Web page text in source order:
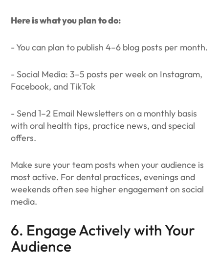
Here is what you plan to do:
- You can plan to publish 4–6 blog posts per month.
- Social Media: 3–5 posts per week on Instagram,
Facebook, and TikTok
- Send 1–2 Email Newsletters on a monthly basis
with oral health tips, practice news, and special
offers.
Make sure your team posts when your audience is
most active. For dental practices, evenings and
weekends often see higher engagement on social
media.
6. Engage Actively with Your
Audience